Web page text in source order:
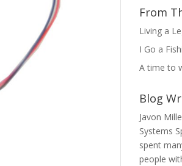
From
Living a
I Go a
A time to
Blog
Javon
Systems
spent
people